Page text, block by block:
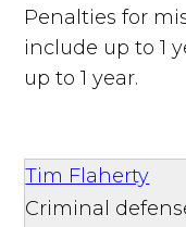
Penalties for
include up to 1
up to 1 year.
Tim Flaherty
Criminal